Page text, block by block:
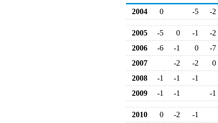
2004
0 -5 -2
2005 -5 0 -1
-2
2006
-6 -1 0
-7
2007
-2 -2
0
2008
-1 -1
-1
2009
-1 -1 -1
2010 0 -2
-1